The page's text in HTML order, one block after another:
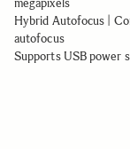
megapixels
Hybrid Autofocus |
autofocus
Supports USB power